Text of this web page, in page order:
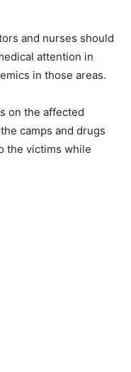
and nurses should
attention in
in those areas.
on the affected
camps and drugs
the victims while